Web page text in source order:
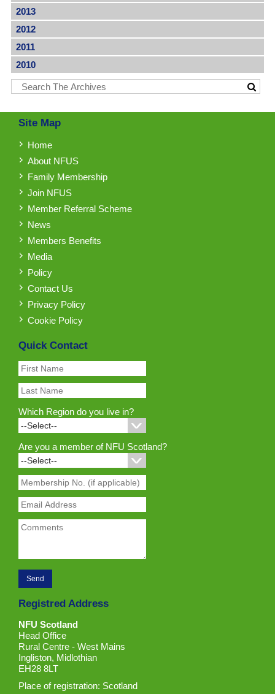
2013
2012
2011
2010
Site Map
Home
About NFUS
Family Membership
Join NFUS
Member Referral Scheme
News
Members Benefits
Media
Policy
Contact Us
Privacy Policy
Cookie Policy
Quick Contact
Which Region do you live in?
Are you a member of NFU Scotland?
Registred Address
NFU Scotland
Head Office
Rural Centre - West Mains
Ingliston, Midlothian
EH28 8LT
Place of registration: Scotland